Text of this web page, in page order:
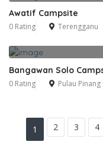
Awatif Campsite
0 Rating Terengganu
Bangawan Solo
0 Rating Pulau Pinang
1 2 3 4